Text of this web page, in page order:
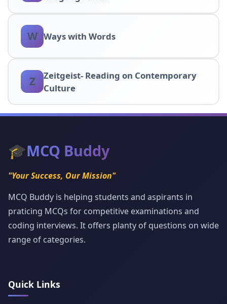
W Ways with Words
Z
Zeitgeist- Reading on Contemporary
Culture
🎓MCQ Buddy
"Your Success, Our Mission"
MCQ Buddy is helping students and aspirants in
praticing MCQs for competitive examinations and
coding interviews. It offers planty of questions on wide
range of categories.
Quick Links